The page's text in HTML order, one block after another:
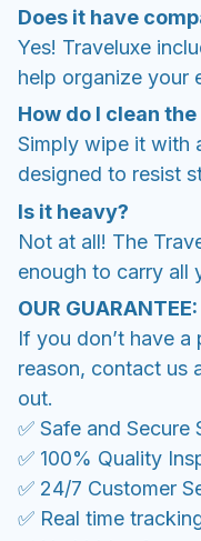
Does it have
Yes! Traveluxe
help organize your
How do I clean the
Simply wipe it with
designed to resist
Is it heavy?
Not at all! The
enough to carry all
OUR GUARANTEE:
If you don’t have
reason, contact us
out.
✅ Safe and Secure
✅ 100% Quality
✅ 24/7 Customer
✅ Real time